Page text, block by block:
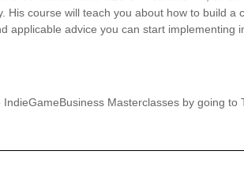
His course will teach you about how to build
applicable advice you can start implementing
Masterclasses by going to